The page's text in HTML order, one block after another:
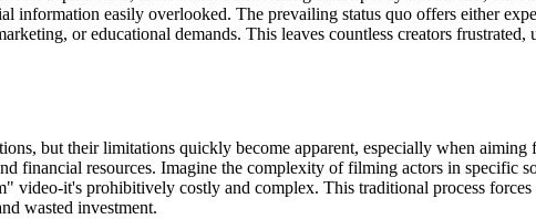
information easily overlooked. The prevailing status quo offers either
or educational demands. This leaves countless creators
but their limitations quickly become apparent, especially when
financial resources. Imagine the complexity of filming actors in specific
video-it's prohibitively costly and complex. This traditional process
wasted investment.